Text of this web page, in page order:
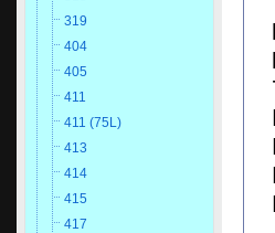
319
404
405
411
411 (75L)
413
414
415
417